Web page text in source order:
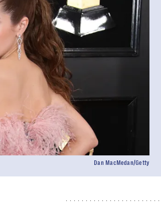
Dan MacMedan/Getty